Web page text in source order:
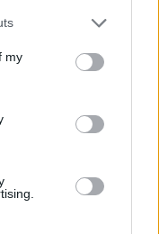
or more Google
You may click to
third-party tags to
in below Google
my